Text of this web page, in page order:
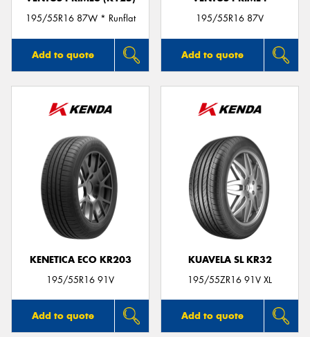
195/55R16 87W * Runflat
Add to quote
195/55R16 87V
Add to quote
KENETICA ECO KR203
195/55R16 91V
Add to quote
KUAVELA SL KR32
195/55ZR16 91V XL
Add to quote